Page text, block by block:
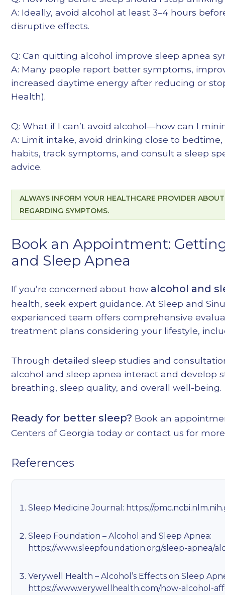
A: Ideally, avoid alcohol at least 3–4 hours
disruptive effects.
Q: Can quitting alcohol improve sleep apnea
A: Many people report better symptoms,
increased daytime energy after reducing or
Health).
Q: What if I can’t avoid alcohol—how can I
A: Limit intake, avoid drinking close to
habits, track symptoms, and consult a sleep
advice.
ALWAYS INFORM YOUR HEALTHCARE PROVIDER
REGARDING SYMPTOMS.
Book an Appointment:
and Sleep Apnea
If you’re concerned about how alcohol and
health, seek expert guidance. At Sleep and
experienced team offers comprehensive
treatment plans considering your lifestyle,
Through detailed sleep studies and
alcohol and sleep apnea interact and develop
breathing, sleep quality, and overall well-being.
Ready for better sleep? Book an
Centers of Georgia today or contact us for
References
Sleep Medicine Journal: https://
Sleep Foundation – Alcohol and Sleep Apnea:
https://www.sleepfoundation.org/sleep-apnea/
Verywell Health – Alcohol’s Effects on Sleep
https://www.verywellhealth.com/how-alcohol-